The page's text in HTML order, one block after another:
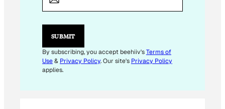
L
*
SUBMIT
By subscribing, you accept beehiiv'sTerms of
Use& Privacy Policy. Our site's Privacy Policy
applies.